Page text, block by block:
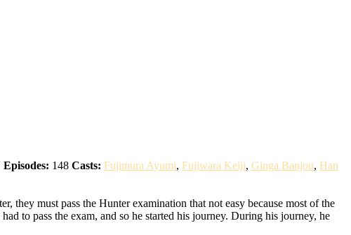
Episodes: 148 Casts: Fujimura Ayumi, Fujiwara Keiji, Ginga Banjou, Han
they must pass the Hunter examination that not easy because most of the
to pass the exam, and so he started his journey. During his journey, he